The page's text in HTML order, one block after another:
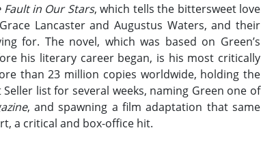
Fault in Our Stars, which tells the bittersweet love
Lancaster and Augustus Waters, and their
for. The novel, which was based on Green’s
his literary career began, is his most critically
than 23 million copies worldwide, holding the
list for several weeks, naming Green one of
, and spawning a film adaptation that same
a critical and box-office hit.